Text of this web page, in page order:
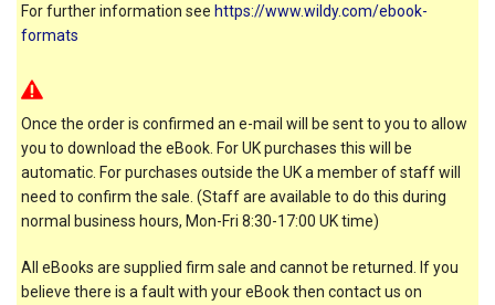
For further information see https://www.wildy.com/ebook-
formats
Once the order is confirmed an e-mail will be sent to you to allow
you to download the eBook. For UK purchases this will be
automatic. For purchases outside the UK a member of staff will
need to confirm the sale. (Staff are available to do this during
normal business hours, Mon-Fri 8:30-17:00 UK time)
All eBooks are supplied firm sale and cannot be returned. If you
believe there is a fault with your eBook then contact us on